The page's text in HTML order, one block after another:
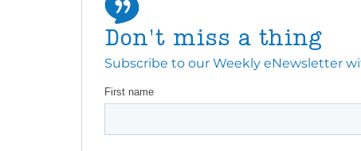
Don't miss a thing
Subscribe to our Weekly eNewsletter